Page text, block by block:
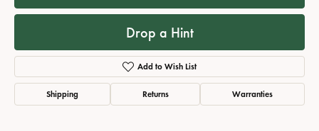
Drop a Hint
Add to Wish List
Shipping Returns Warranties